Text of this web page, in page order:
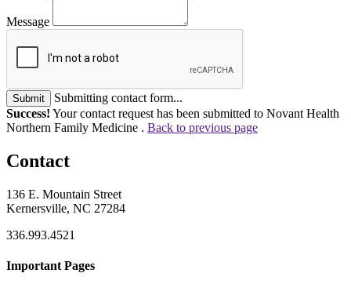
Message
Submit
Submitting contact form...
Success! Your contact request has been submitted to Novant Health
Northern Family Medicine . Back to previous page
Contact
136 E. Mountain Street
Kernersville, NC 27284
336.993.4521
Important Pages